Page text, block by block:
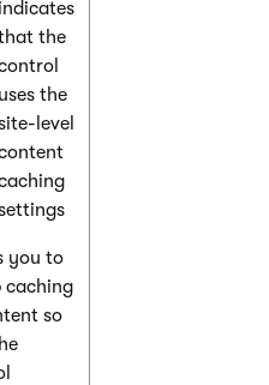
the
uses the
level
you to
caching
so